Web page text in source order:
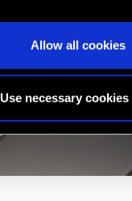
Allow all cookies
Use necessary